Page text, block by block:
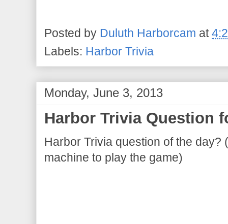
Posted by Duluth Harborcam at
Labels: Harbor Trivia
Monday, June 3, 2013
Harbor Trivia Question
Harbor Trivia question of the day?
machine to play the game)